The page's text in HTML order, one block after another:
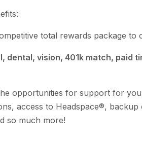
total rewards package
dental, vision, 401k match, paid
opportunities for support for
access to Headspace®,
so much more!